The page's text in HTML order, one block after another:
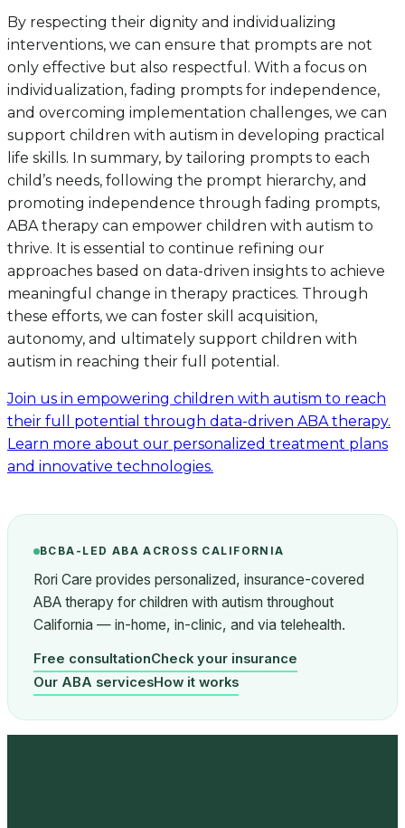
By respecting their dignity and individualizing
interventions, we can ensure that prompts are not
only effective but also respectful. With a focus on
individualization, fading prompts for independence,
and overcoming implementation challenges, we can
support children with autism in developing practical
life skills. In summary, by tailoring prompts to each
child’s needs, following the prompt hierarchy, and
promoting independence through fading prompts,
ABA therapy can empower children with autism to
thrive. It is essential to continue refining our
approaches based on data-driven insights to achieve
meaningful change in therapy practices. Through
these efforts, we can foster skill acquisition,
autonomy, and ultimately support children with
autism in reaching their full potential.
Join us in empowering children with autism to reach
their full potential through data-driven ABA therapy.
Learn more about our personalized treatment plans
and innovative technologies.
BCBA-LED ABA ACROSS CALIFORNIA
Rori Care provides personalized, insurance-covered
ABA therapy for children with autism throughout
California — in-home, in-clinic, and via telehealth.
Free consultationCheck your insurance
Our ABA servicesHow it works